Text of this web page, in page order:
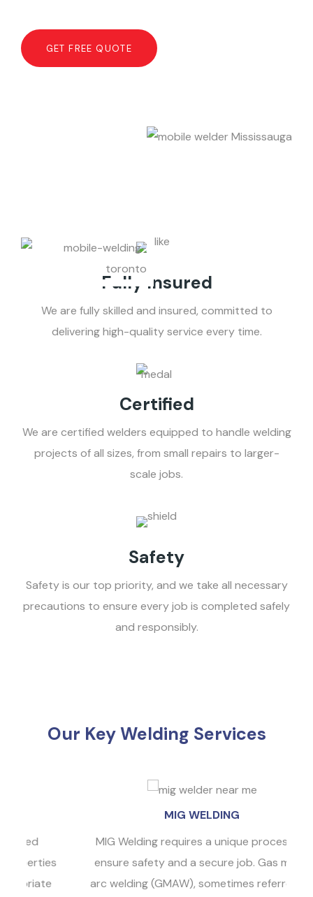
GET FREE QUOTE
Fully Insured
We are fully skilled and insured, committed to
delivering high-quality service every time.
Certified
We are certified welders equipped to handle welding
projects of all sizes, from small repairs to larger-
scale jobs.
Safety
Safety is our top priority, and we take all necessary
precautions to ensure every job is completed safely
and responsibly.
Our Key Welding Services
MIG WELDING
MIG Welding requires a unique process to
ensure safety and a secure job. Gas metal
arc welding (GMAW), sometimes referred to